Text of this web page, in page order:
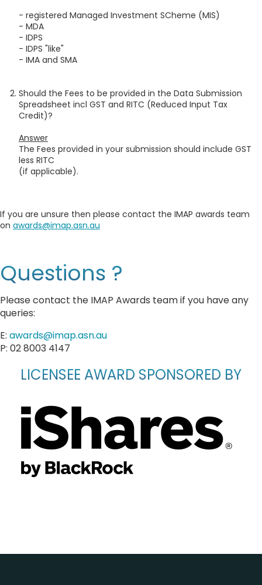
- registered Managed Investment SCheme (MIS)
- MDA
- IDPS
- IDPS "like"
- IMA and SMA
Should the Fees to be provided in the Data Submission
Spreadsheet incl GST and RITC (Reduced Input Tax
Credit)?
Answer
The Fees provided in your submission should include GST
less RITC
(if applicable).
If you are unsure then please contact the IMAP awards team
on awards@imap.asn.au
Questions ?
Please contact the IMAP Awards team if you have any
queries:
E: awards@imap.asn.au
P: 02 8003 4147
LICENSEE AWARD SPONSORED BY